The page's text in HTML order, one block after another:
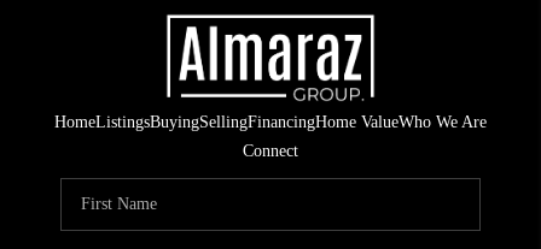
HomeListingsBuyingSellingFinancingHome ValueWho We Are
Connect